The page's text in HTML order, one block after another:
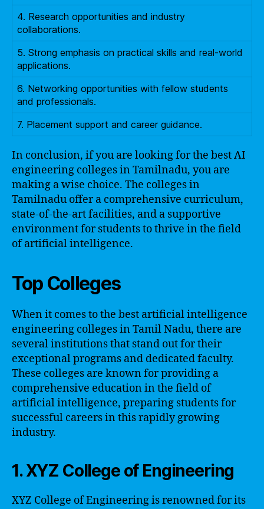
4. Research opportunities and industry
collaborations.
5. Strong emphasis on practical skills and real-world
applications.
6. Networking opportunities with fellow students
and professionals.
7. Placement support and career guidance.
In conclusion, if you are looking for the best AI
engineering colleges in Tamilnadu, you are
making a wise choice. The colleges in
Tamilnadu offer a comprehensive curriculum,
state-of-the-art facilities, and a supportive
environment for students to thrive in the field
of artificial intelligence.
Top Colleges
When it comes to the best artificial intelligence
engineering colleges in Tamil Nadu, there are
several institutions that stand out for their
exceptional programs and dedicated faculty.
These colleges are known for providing a
comprehensive education in the field of
artificial intelligence, preparing students for
successful careers in this rapidly growing
industry.
1. XYZ College of Engineering
XYZ College of Engineering is renowned for its